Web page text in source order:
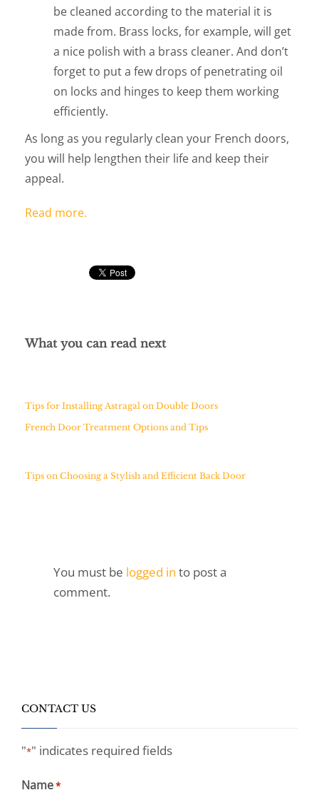
be cleaned according to the material it is
made from. Brass locks, for example, will get
a nice polish with a brass cleaner. And don’t
forget to put a few drops of penetrating oil
on locks and hinges to keep them working
efficiently.
As long as you regularly clean your French doors,
you will help lengthen their life and keep their
appeal.
Read more.
What you can read next
Tips for Installing Astragal on Double Doors
French Door Treatment Options and Tips
Tips on Choosing a Stylish and Efficient Back Door
You must be logged in to post a
comment.
CONTACT US
"*" indicates required fields
Name*